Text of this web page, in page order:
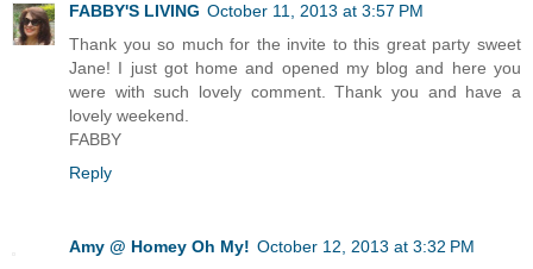
FABBY'S LIVING October 11, 2013 at 3:57 PM
Thank you so much for the invite to this great party sweet
Jane! I just got home and opened my blog and here you
were with such lovely comment. Thank you and have a
lovely weekend.
FABBY
Reply
Amy @ Homey Oh My! October 12, 2013 at 3:32 PM